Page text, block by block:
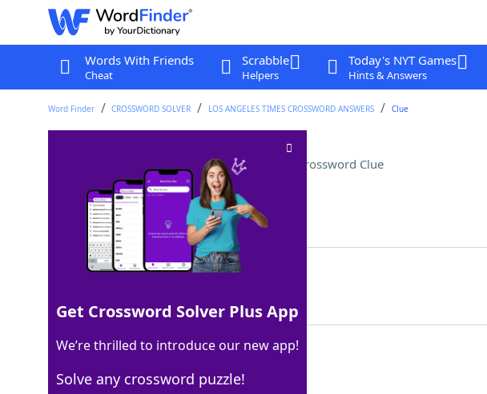
Words With Friends
Cheat
Scrabble
Helpers
Today's NYT Games
Hints & Answers
Word Finder CROSSWORD SOLVER LOS ANGELES TIMES CROSSWORD ANSWERS Clue
Complete a private merger? Crossword Clue
Last seen: LAT, 13 Jul 2025
Matching Answer
100% ELOPE
5 Letters
Get Crossword Solver Plus App
We’re thrilled to introduce our new app!
Solve any crossword puzzle!